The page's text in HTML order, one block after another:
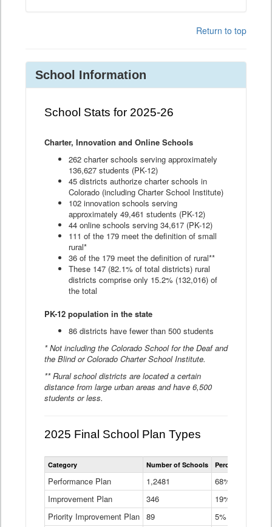
Return to top
School Information
School Stats for 2025-26
Charter, Innovation and Online Schools
262 charter schools serving approximately
136,627 students (PK-12)
45 districts authorize charter schools in
Colorado (including Charter School Institute)
102 innovation schools serving
approximately 49,461 students (PK-12)
44 online schools serving 34,617 (PK-12)
111 of the 179 meet the definition of small
rural*
36 of the 179 meet the definition of rural**
These 147 (82.1% of total districts) rural
districts comprise only 15.2% (132,016) of
the total
PK-12 population in the state
86 districts have fewer than 500 students
* Not including the Colorado School for the Deaf and
the Blind or Colorado Charter School Institute.
** Rural school districts are located a certain
distance from large urban areas and have 6,500
students or less.
2025 Final School Plan Types
Statewide
School
Types
Table
Category Number of Schools Percent of
Performance Plan 1,2481
68%
Improvement Plan
346
19%
Priority Improvement Plan 89
5%